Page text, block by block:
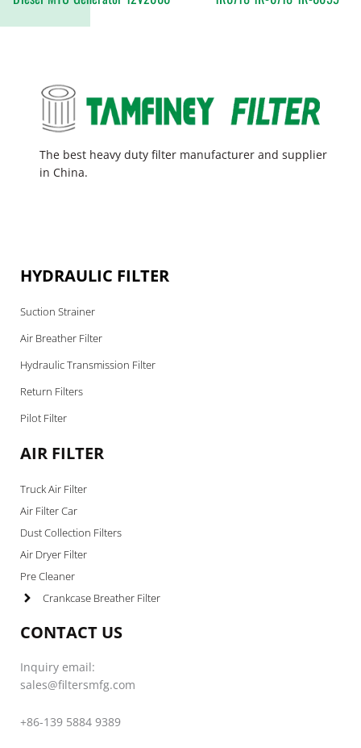
The best heavy duty filter manufacturer and supplier
in China.
HYDRAULIC FILTER
Suction Strainer
Air Breather Filter
Hydraulic Transmission Filter
Return Filters
Pilot Filter
AIR FILTER
Truck Air Filter
Air Filter Car
Dust Collection Filters
Air Dryer Filter
Pre Cleaner
Crankcase Breather Filter
CONTACT US
Inquiry email:
sales@filtersmfg.com
+86-139 5884 9389